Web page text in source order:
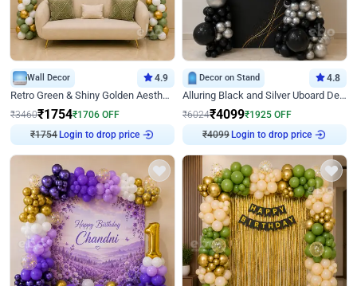
Wall Decor 4.9
Retro Green & Shiny Golden Aesthetic Wall Decoration for Birthday
₹3460₹1754₹1706 OFF
₹1754Login to drop price
Decor on Stand 4.8
Alluring Black and Silver Uboard Decor
₹6024₹4099₹1925 OFF
₹4099Login to drop price